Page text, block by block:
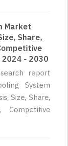
Market
Share,
- 2030
report
System
Size, Share,
Competitive